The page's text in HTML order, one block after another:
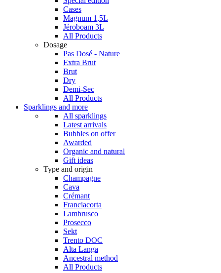
Cases
Magnum 1,5L
Jéroboam 3L
All Products
Dosage
Pas Dosé - Nature
Extra Brut
Brut
Dry
Demi-Sec
All Products
Sparklings and more
All sparklings
Latest arrivals
Bubbles on offer
Awarded
Organic and natural
Gift ideas
Type and origin
Champagne
Cava
Crémant
Franciacorta
Lambrusco
Prosecco
Sekt
Trento DOC
Alta Langa
Ancestral method
All Products